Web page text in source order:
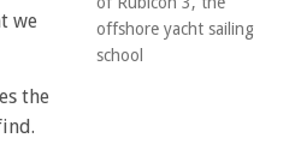
offshore yacht sailing
school
we
the